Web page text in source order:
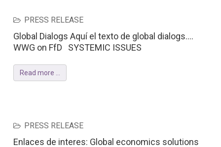
PRESS RELEASE
Global Dialogs Aquí el texto de global dialogs....
WWG on FfD SYSTEMIC ISSUES
Read more ...
PRESS RELEASE
Enlaces de interes: Global economics solutions